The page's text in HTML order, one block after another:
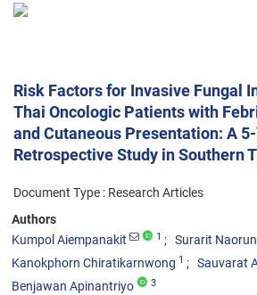
Risk Factors for Invasive Fungal
Thai Oncologic Patients with
and Cutaneous Presentation: A
Retrospective Study in Southern
Document Type : Research Articles
Authors
Kumpol Aiempanakit
1 Surarit
Kanokphorn Chiratikarnwong 1 Sauvarat
Benjawan Apinantriyo 3